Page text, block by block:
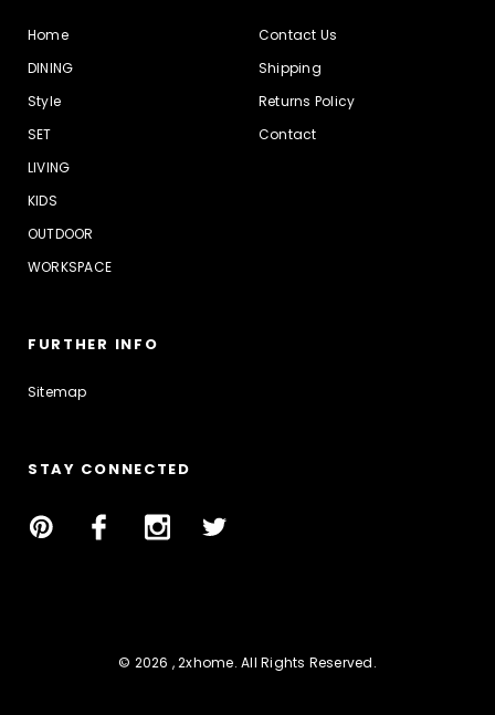
Home
DINING
Style
SET
LIVING
KIDS
OUTDOOR
WORKSPACE
Contact Us
Shipping
Returns Policy
Contact
FURTHER INFO
Sitemap
STAY CONNECTED
© 2026 , 2xhome. All Rights Reserved.